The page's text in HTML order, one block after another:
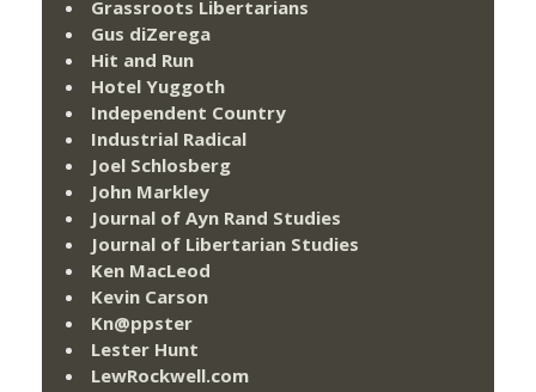
Grassroots Libertarians
Gus diZerega
Hit and Run
Hotel Yuggoth
Independent Country
Industrial Radical
Joel Schlosberg
John Markley
Journal of Ayn Rand Studies
Journal of Libertarian Studies
Ken MacLeod
Kevin Carson
Kn@ppster
Lester Hunt
LewRockwell.com